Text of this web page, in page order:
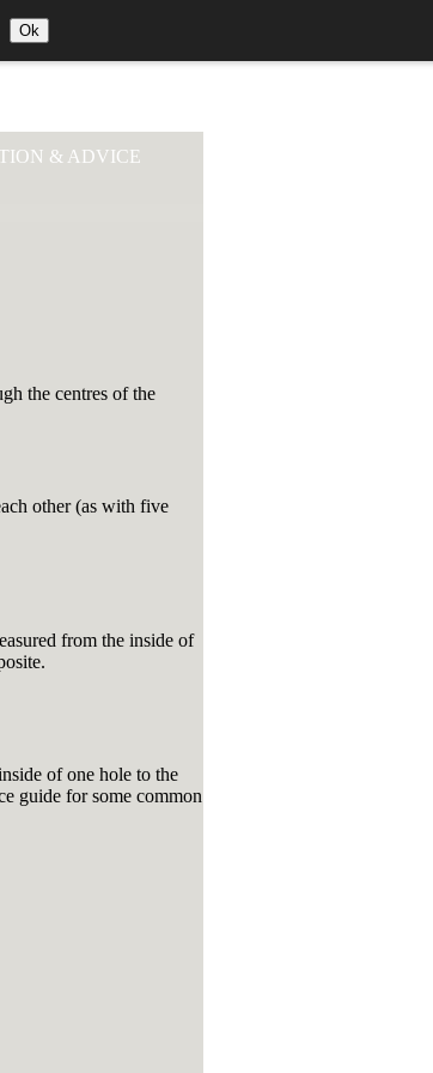
Ok
& ADVICE
the centres of the
other (as with five
from the inside of
of one hole to the
guide for some common